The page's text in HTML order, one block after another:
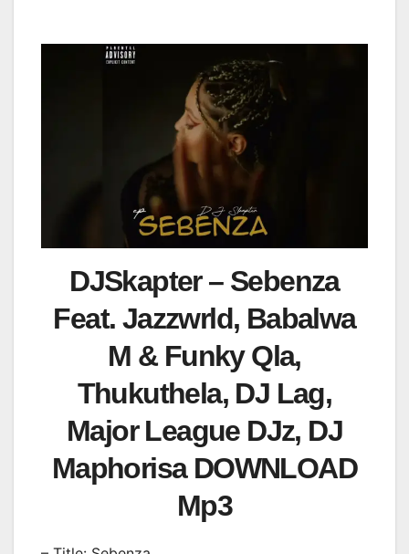
DJSkapter – Sebenza
Feat. Jazzwrld, Babalwa
M & Funky Qla,
Thukuthela, DJ Lag,
Major League DJz, DJ
Maphorisa DOWNLOAD
Mp3